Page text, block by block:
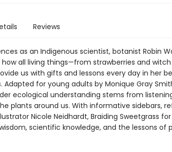
Reviews
as an Indigenous scientist, botanist Robin
all living things—from strawberries and
us with gifts and lessons every day in her
Adapted for young adults by Monique Gray
ecological understanding stems from
plants around us. With informative sidebars,
Nicole Neidhardt, Braiding Sweetgrass
scientific knowledge, and the lessons of